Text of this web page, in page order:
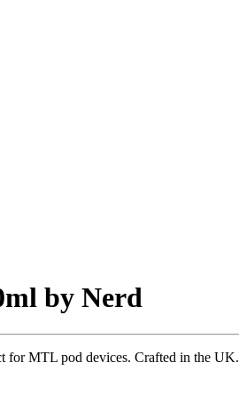
by Nerd
for MTL pod devices. Crafted in the UK.